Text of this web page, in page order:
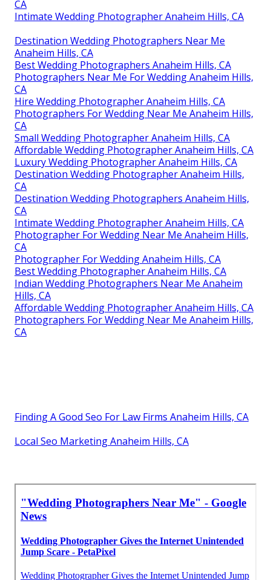
CA
Intimate Wedding Photographer Anaheim Hills, CA
Destination Wedding Photographers Near Me
Anaheim Hills, CA
Best Wedding Photographers Anaheim Hills, CA
Photographers Near Me For Wedding Anaheim Hills,
CA
Hire Wedding Photographer Anaheim Hills, CA
Photographers For Wedding Near Me Anaheim Hills,
CA
Small Wedding Photographer Anaheim Hills, CA
Affordable Wedding Photographer Anaheim Hills, CA
Luxury Wedding Photographer Anaheim Hills, CA
Destination Wedding Photographer Anaheim Hills,
CA
Destination Wedding Photographers Anaheim Hills,
CA
Intimate Wedding Photographer Anaheim Hills, CA
Photographer For Wedding Near Me Anaheim Hills,
CA
Photographer For Wedding Anaheim Hills, CA
Best Wedding Photographer Anaheim Hills, CA
Indian Wedding Photographers Near Me Anaheim
Hills, CA
Affordable Wedding Photographer Anaheim Hills, CA
Photographers For Wedding Near Me Anaheim Hills,
CA
Finding A Good Seo For Law Firms Anaheim Hills, CA
Local Seo Marketing Anaheim Hills, CA